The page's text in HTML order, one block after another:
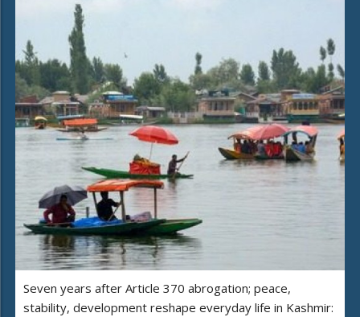
Seven years after Article 370 abrogation; peace,
stability, development reshape everyday life in Kashmir: